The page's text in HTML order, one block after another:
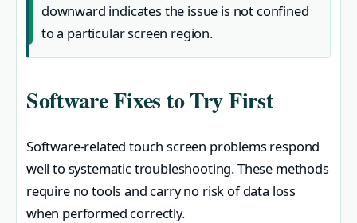
downward indicates the issue is not confined
to a particular screen region.
Software Fixes to Try First
Software-related touch screen problems respond
well to systematic troubleshooting. These methods
require no tools and carry no risk of data loss
when performed correctly.